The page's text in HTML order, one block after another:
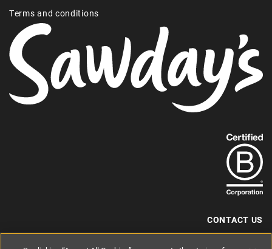
Terms and conditions
out
more
about
B-
Corp
CONTACT US
+44 (0) 117 204 7810